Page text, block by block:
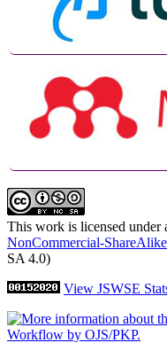
This work is licensed under
NonCommercial-
SA 4.0)
View JSWSE